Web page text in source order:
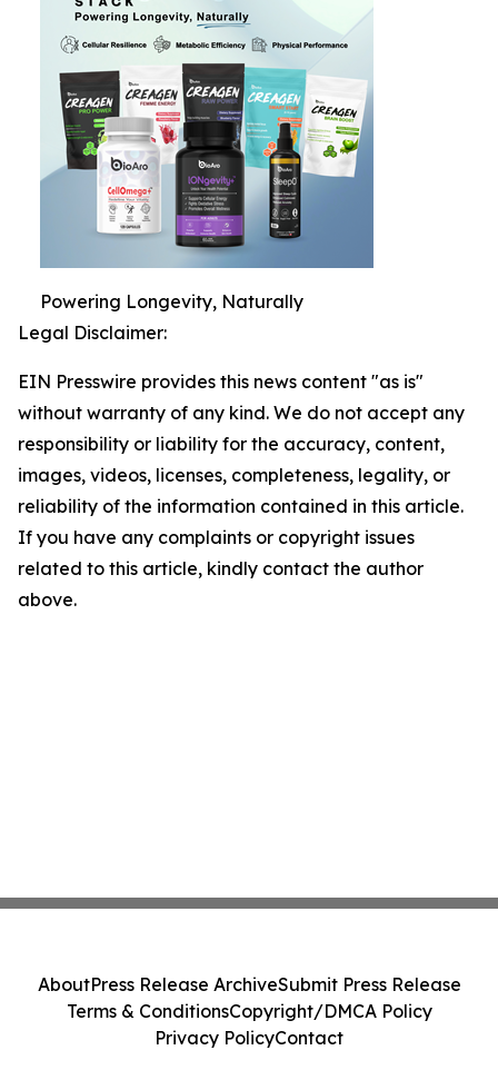
Powering Longevity, Naturally
Legal Disclaimer:
EIN Presswire provides this news content "as is"
without warranty of any kind. We do not accept any
responsibility or liability for the accuracy, content,
images, videos, licenses, completeness, legality, or
reliability of the information contained in this article.
If you have any complaints or copyright issues
related to this article, kindly contact the author
above.
AboutPress Release ArchiveSubmit Press Release
Terms & ConditionsCopyright/DMCA Policy
Privacy PolicyContact